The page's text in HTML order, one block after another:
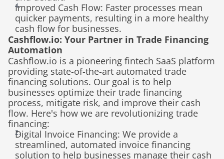
Improved Cash Flow: Faster processes mean
quicker payments, resulting in a more healthy
cash flow for businesses.
Cashflow.io: Your Partner in Trade Financing
Automation
Cashflow.io is a pioneering fintech SaaS platform
providing state-of-the-art automated trade
financing solutions. Our goal is to help
businesses optimize their trade financing
process, mitigate risk, and improve their cash
flow. Here's how we are revolutionizing trade
financing:
Digital Invoice Financing: We provide a
streamlined, automated invoice financing
solution to help businesses manage their cash